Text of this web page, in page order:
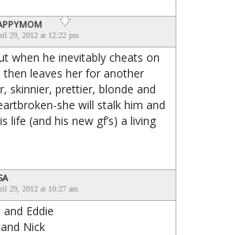
29, 2012 at 12:22 pm
when he inevitably cheats on
then leaves her for another
skinnier, prettier, blonde and
she will stalk him and
life (and his new gf’s) a living
29, 2012 at 10:27 am
and Eddie
Nick